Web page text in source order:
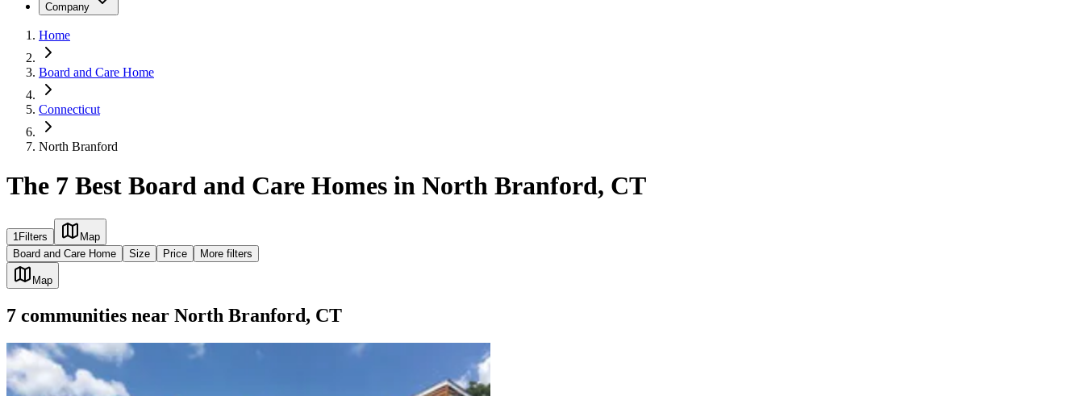
Company
Home
Board and Care Home
Connecticut
North Branford
The 7 Best Board and Care Homes in North Branford, CT
1 Filters
Map
Board and Care Home
Size Price More filters
Map
7 communities near North Branford, CT